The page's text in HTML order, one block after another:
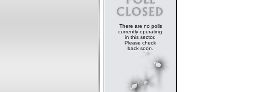
There are no polls
currently operating
in this sector.
Please check
back soon.